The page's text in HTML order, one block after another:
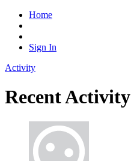
Home
Sign In
Activity
Recent Activity